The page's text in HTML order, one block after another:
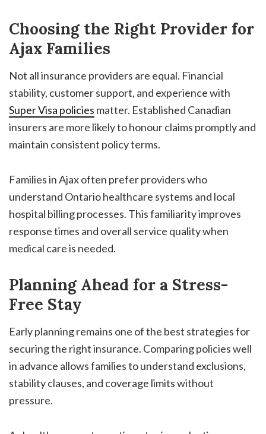
Choosing the Right Provider for
Ajax Families
Not all insurance providers are equal. Financial
stability, customer support, and experience with
Super Visa policies matter. Established Canadian
insurers are more likely to honour claims promptly and
maintain consistent policy terms.
Families in Ajax often prefer providers who
understand Ontario healthcare systems and local
hospital billing processes. This familiarity improves
response times and overall service quality when
medical care is needed.
Planning Ahead for a Stress-
Free Stay
Early planning remains one of the best strategies for
securing the right insurance. Comparing policies well
in advance allows families to understand exclusions,
stability clauses, and coverage limits without
pressure.